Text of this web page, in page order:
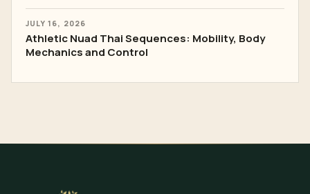
JULY 16, 2026
Athletic Nuad Thai Sequences: Mobility, Body
Mechanics and Control